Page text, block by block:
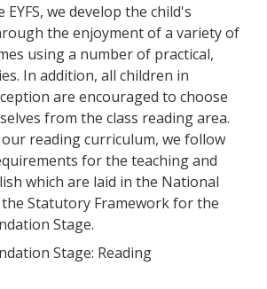
we develop the child's
the enjoyment of a variety of
using a number of practical,
In addition, all children in
are encouraged to choose
from the class reading area.
reading curriculum, we follow
for the teaching and
which are laid in the National
Statutory Framework for the
Stage.
Stage: Reading